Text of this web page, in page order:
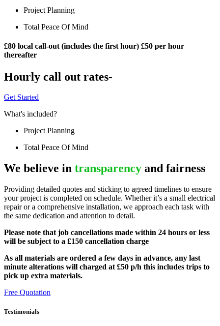
Project Planning
Total Peace Of Mind
£80 local call-out (includes the first hour) £50 per hour
thereafter
Hourly call out rates-
Get Started
What's included?
Project Planning
Total Peace Of Mind
We believe in transparency and fairness
Providing detailed quotes and sticking to agreed timelines to ensure
your project is completed on schedule. Whether it’s a small electrical
repair or a comprehensive installation, we approach each task with
the same dedication and attention to detail.
Please note that job cancellations made within 24 hours or less
will be subject to a £150 cancellation charge
As all materials are ordered a few days in advance, any last
minute alterations will charged at £50 p/h this includes trips to
pick up extra materials.
Free Quotation
Testimonials